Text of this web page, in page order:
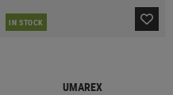
IN STOCK
UMAREX